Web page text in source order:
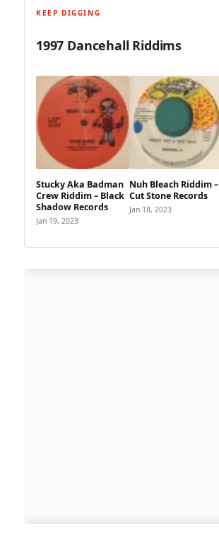
KEEP DIGGING
1997 Dancehall Riddims
Stucky Aka Badman
Crew Riddim – Black
Shadow Records
Jan 19, 2023
Nuh Bleach Riddim –
Cut Stone Records
Jan 18, 2023